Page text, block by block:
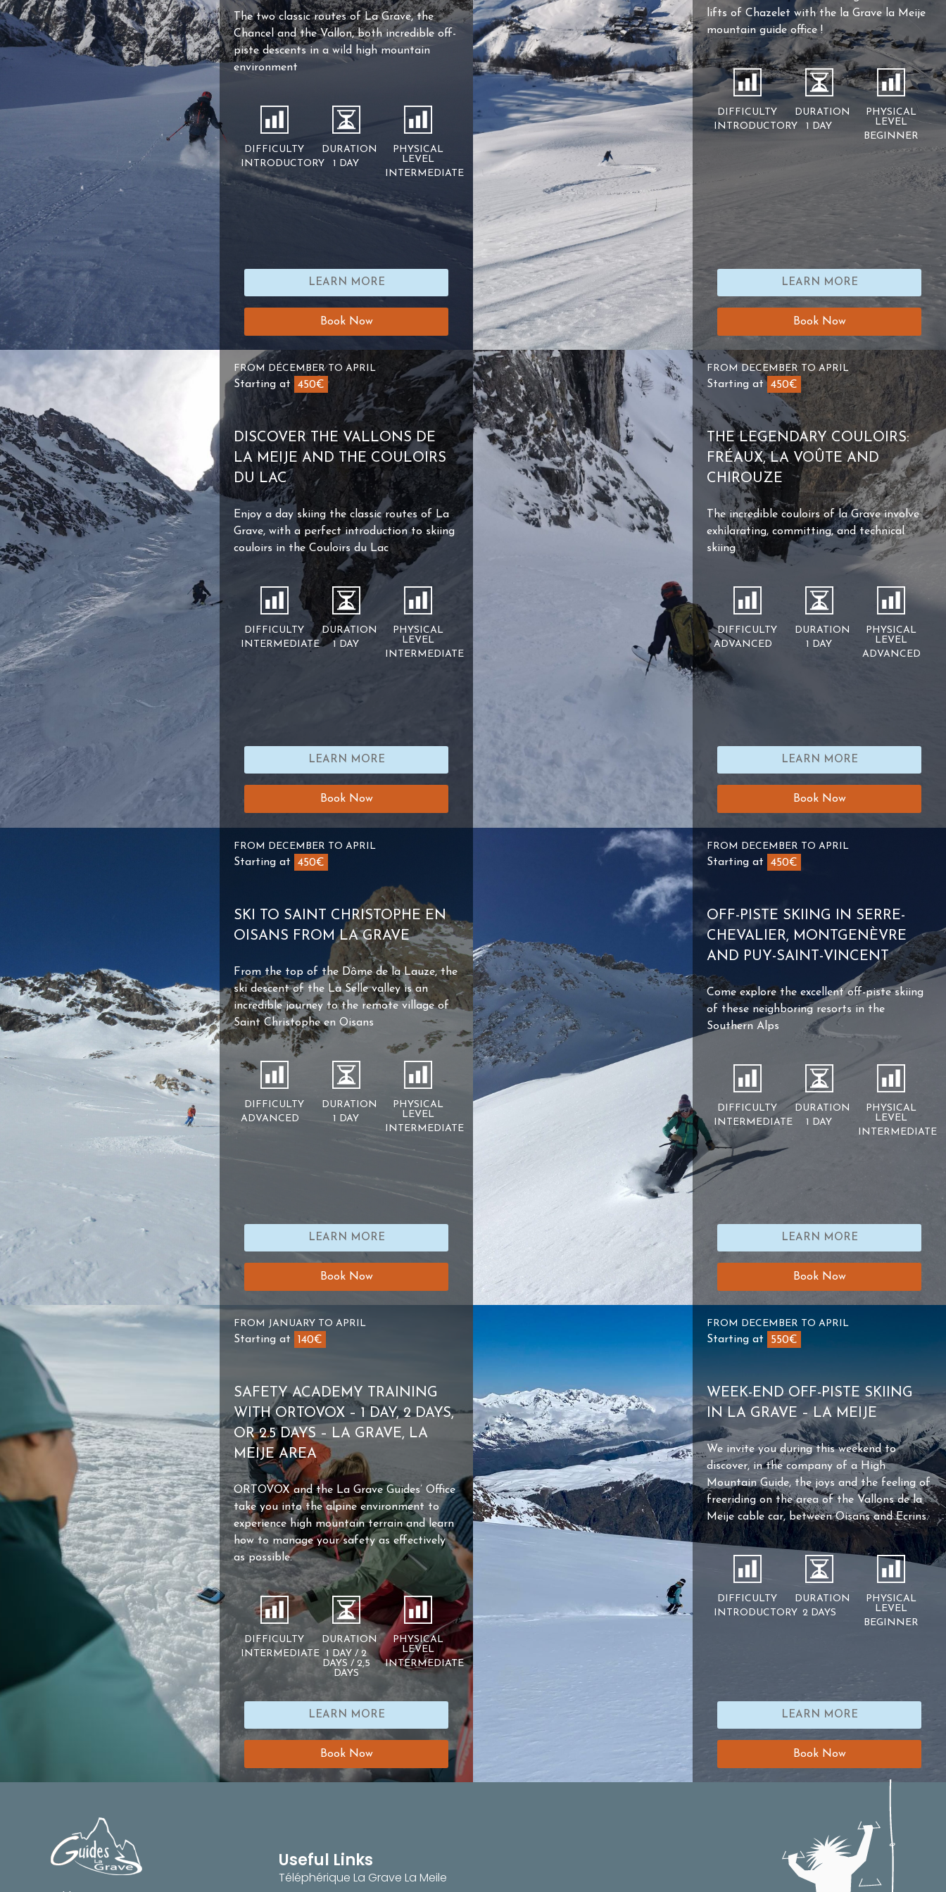
The two classic routes of La Grave, the
Chancel and the Vallon, both incredible off-
piste descents in a wild high mountain
environment
DIFFICULTY
INTRODUCTORY
DURATION
1 DAY
PHYSICAL
LEVEL
INTERMEDIATE
LEARN MORE
Book Now
lifts of Chazelet with the la Grave la Meije
mountain guide office !
DIFFICULTY
INTRODUCTORY
DURATION
1 DAY
PHYSICAL
LEVEL
BEGINNER
LEARN MORE
Book Now
FROM DÉCEMBER TO APRIL
Starting at 450€
DISCOVER THE VALLONS DE
LA MEIJE AND THE COULOIRS
DU LAC
Enjoy a day skiing the classic routes of La
Grave, with a perfect introduction to skiing
couloirs in the Couloirs du Lac
DIFFICULTY
INTERMEDIATE
DURATION
1 DAY
PHYSICAL
LEVEL
INTERMEDIATE
LEARN MORE
Book Now
FROM DECEMBER TO APRIL
Starting at 450€
THE LEGENDARY COULOIRS:
FRÉAUX, LA VOÛTE AND
CHIROUZE
The incredible couloirs of la Grave involve
exhilarating, committing, and technical
skiing
DIFFICULTY
ADVANCED
DURATION
1 DAY
PHYSICAL
LEVEL
ADVANCED
LEARN MORE
Book Now
FROM DECEMBER TO APRIL
Starting at 450€
SKI TO SAINT CHRISTOPHE EN
OISANS FROM LA GRAVE
From the top of the Dôme de la Lauze, the
ski descent of the La Selle valley is an
incredible journey to the remote village of
Saint Christophe en Oisans
DIFFICULTY
ADVANCED
DURATION
1 DAY
PHYSICAL
LEVEL
INTERMEDIATE
LEARN MORE
Book Now
FROM DECEMBER TO APRIL
Starting at 450€
OFF-PISTE SKIING IN SERRE-
CHEVALIER, MONTGENÈVRE
AND PUY-SAINT-VINCENT
Come explore the excellent off-piste skiing
of these neighboring resorts in the
Southern Alps
DIFFICULTY
INTERMEDIATE
DURATION
1 DAY
PHYSICAL
LEVEL
INTERMEDIATE
LEARN MORE
Book Now
FROM JANUARY TO APRIL
Starting at 140€
SAFETY ACADEMY TRAINING
WITH ORTOVOX – 1 DAY, 2 DAYS,
OR 2.5 DAYS – LA GRAVE, LA
MEIJE AREA
ORTOVOX and the La Grave Guides’ Office
take you into the alpine environment to
experience high mountain terrain and learn
how to manage your safety as effectively
as possible.
DIFFICULTY
INTERMEDIATE
DURATION
1 DAY / 2
DAYS / 2,5
DAYS
PHYSICAL
LEVEL
INTERMEDIATE
LEARN MORE
Book Now
FROM DECEMBER TO APRIL
Starting at 550€
WEEK-END OFF-PISTE SKIING
IN LA GRAVE – LA MEIJE
We invite you during this weekend to
discover, in the company of a High
Mountain Guide, the joys and the feeling of
freeriding on the area of ​​the Vallons de la
Meije cable car, between Oisans and Ecrins.
DIFFICULTY
INTRODUCTORY
DURATION
2 DAYS
PHYSICAL
LEVEL
BEGINNER
LEARN MORE
Book Now
Useful Links
Téléphérique La Grave La Meile